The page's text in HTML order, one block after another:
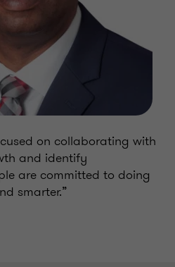
on collaborating with
and identify
are committed to doing
smarter.”